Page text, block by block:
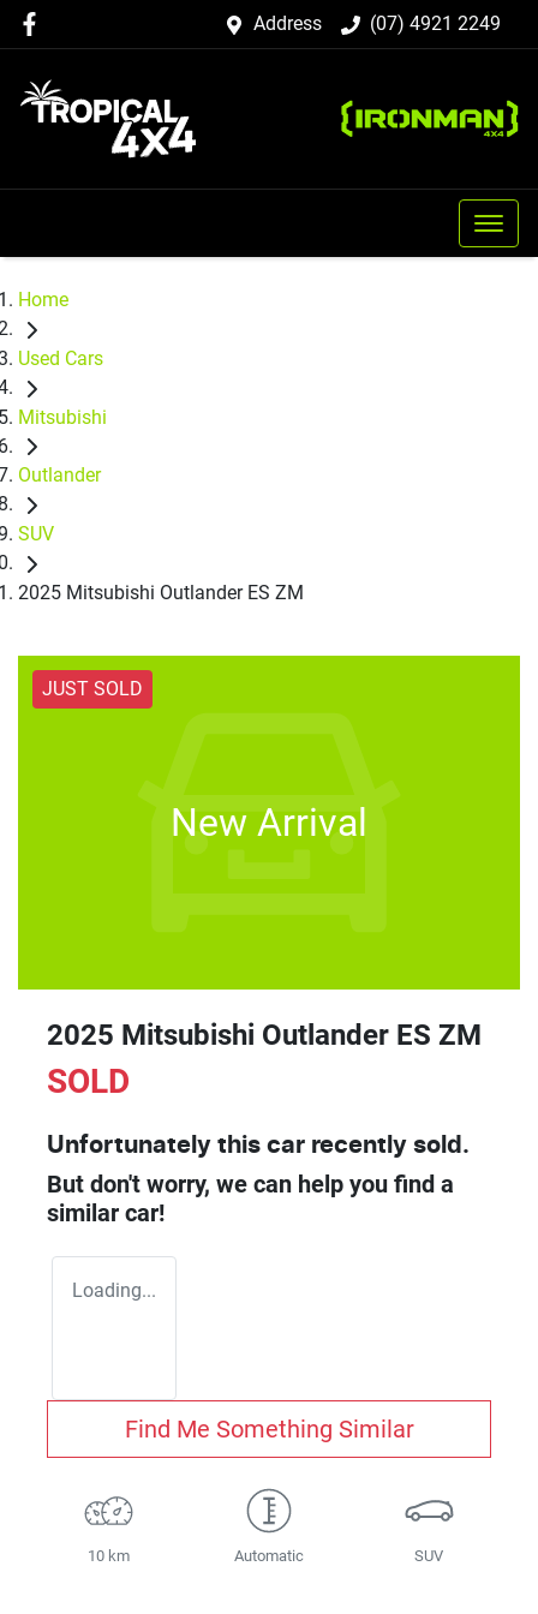
Address (07) 4921 2249
Home
Used Cars
Mitsubishi
Outlander
SUV
2025 Mitsubishi Outlander ES ZM
JUST SOLD
New Arrival
2025 Mitsubishi Outlander ES ZM
SOLD
Unfortunately this car recently sold.
But don't worry, we can help you find a
similar car!
Loading...
Find Me Something Similar
10 km Automatic SUV